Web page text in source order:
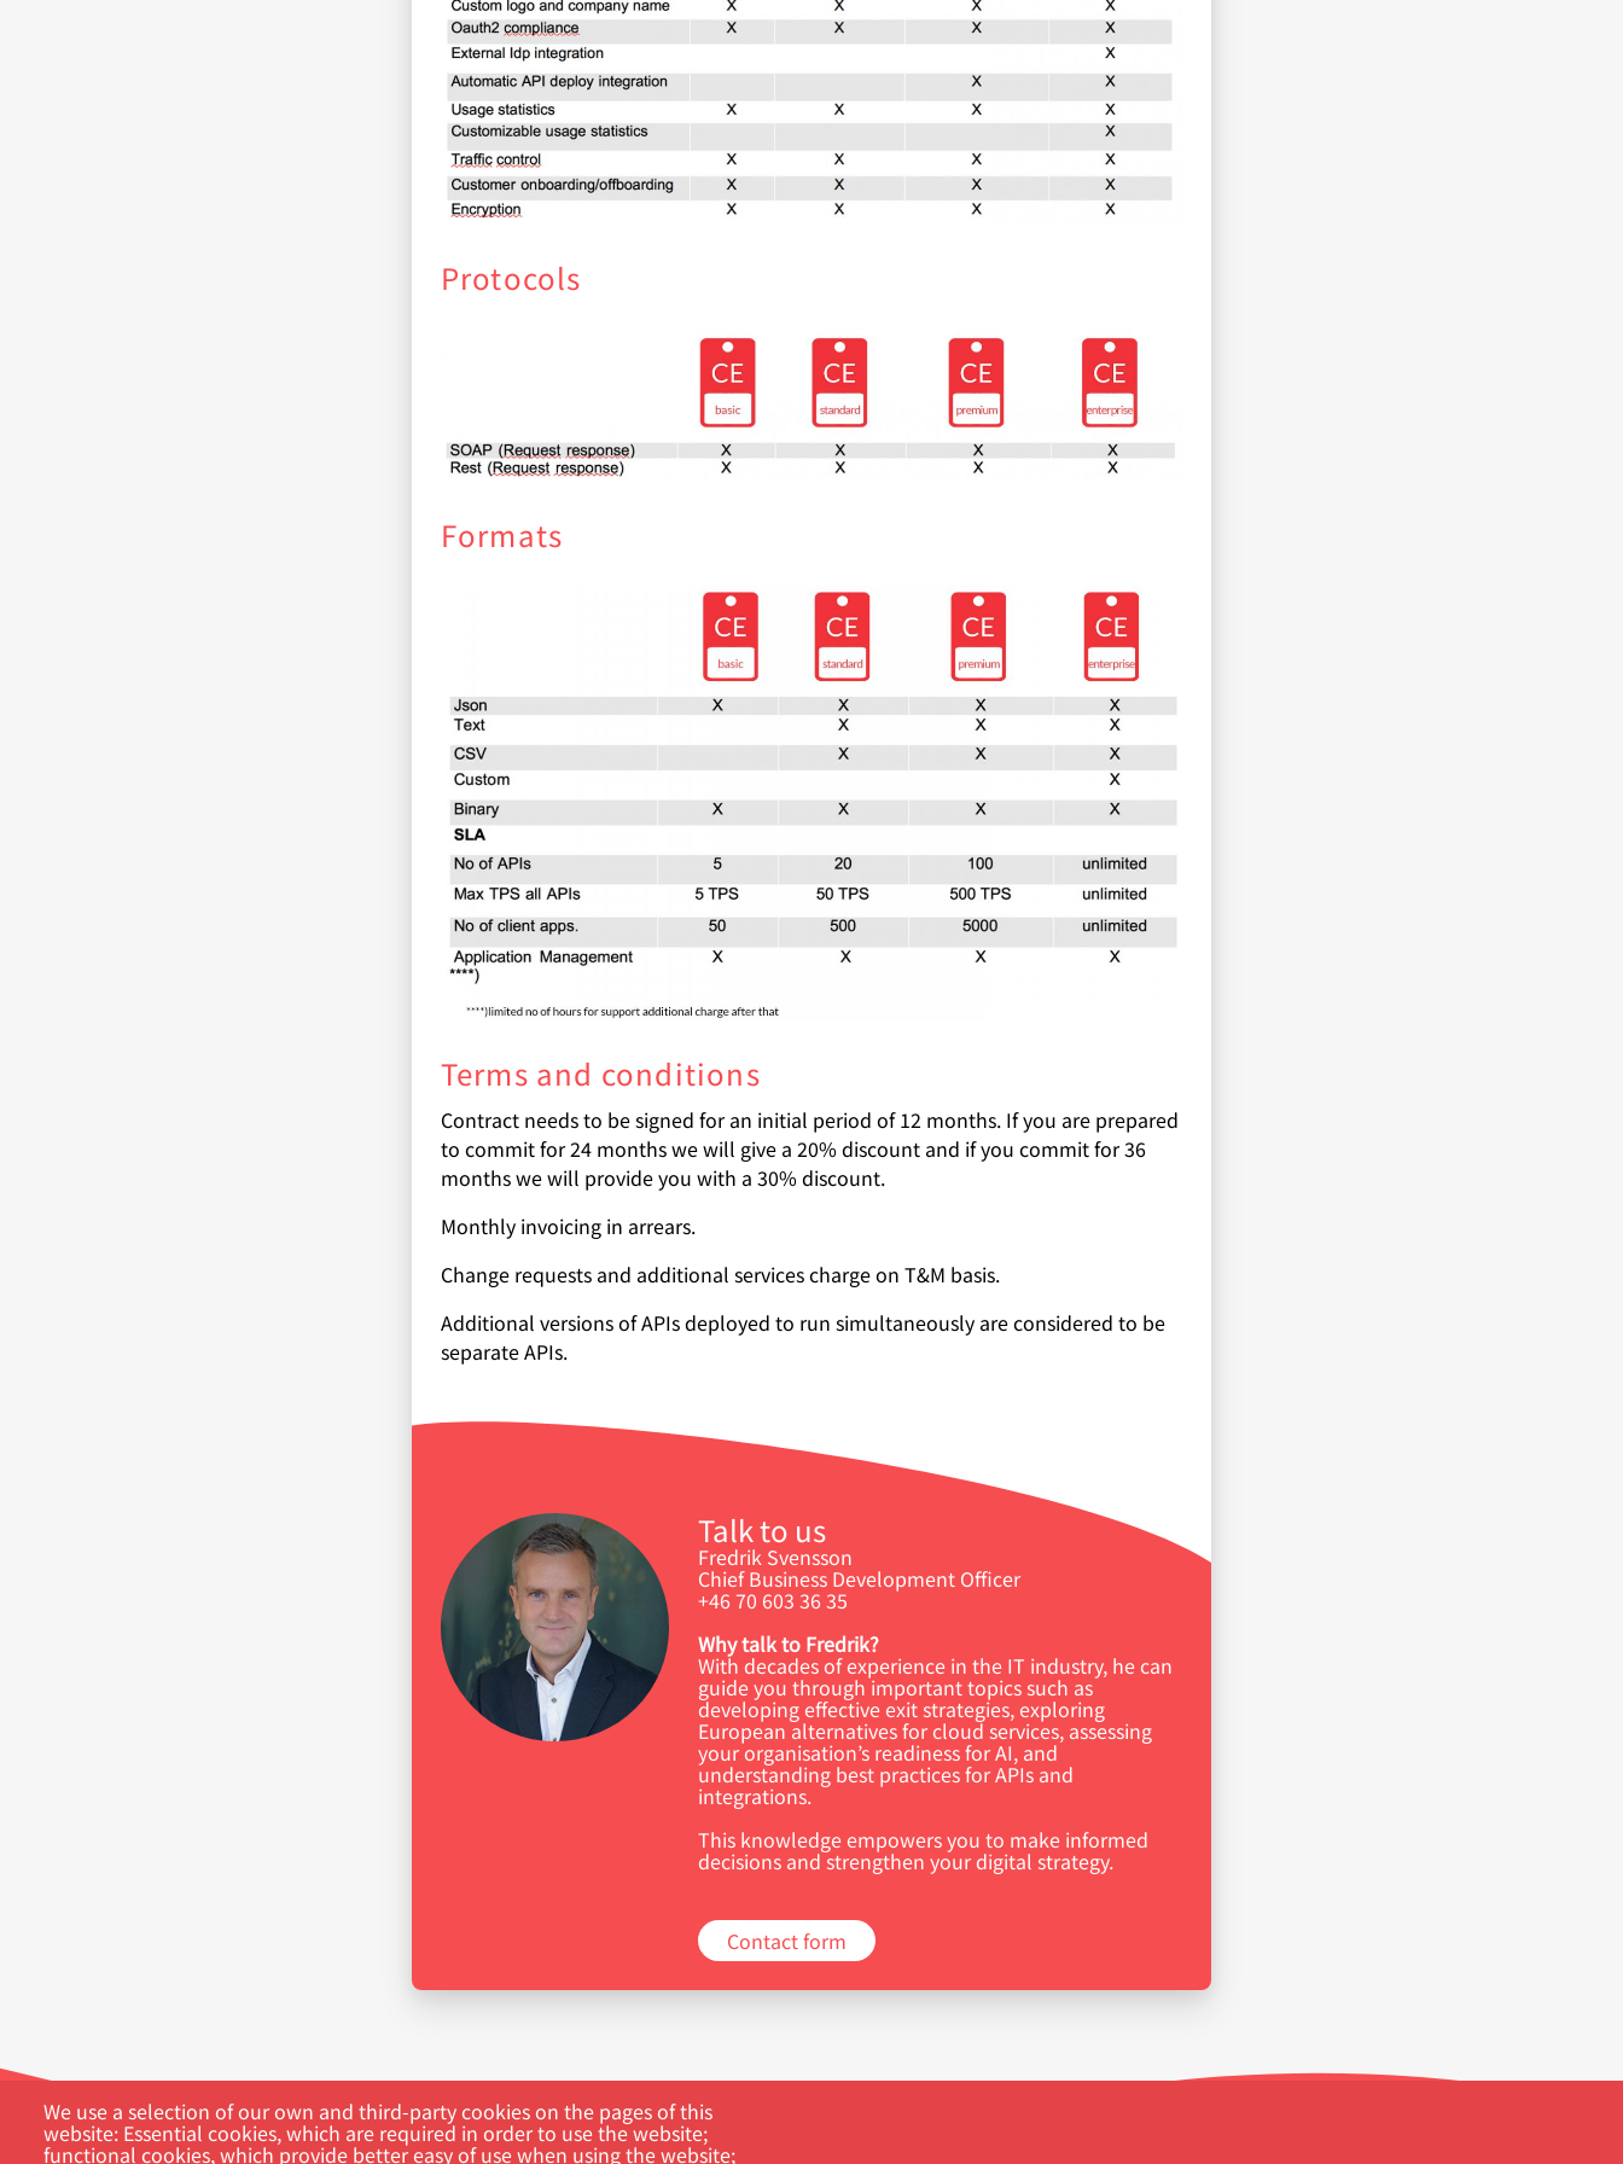
Protocols
Formats
Terms and conditions
Contract needs to be signed for an initial period of 12 months. If you are prepared
to commit for 24 months we will give a 20% discount and if you commit for 36
months we will provide you with a 30% discount.
Monthly invoicing in arrears.
Change requests and additional services charge on T&M basis.
Additional versions of APIs deployed to run simultaneously are considered to be
separate APIs.
Talk to us
Fredrik Svensson
Chief Business Development Officer
+46 70 603 36 35
Why talk to Fredrik?
With decades of experience in the IT industry, he can
guide you through important topics such as
developing effective exit strategies, exploring
European alternatives for cloud services, assessing
your organisation’s readiness for AI, and
understanding best practices for APIs and
integrations.
This knowledge empowers you to make informed
decisions and strengthen your digital strategy.
Contact form
We use a selection of our own and third-party cookies on the pages of this
website: Essential cookies, which are required in order to use the website;
functional cookies, which provide better easy of use when using the website;